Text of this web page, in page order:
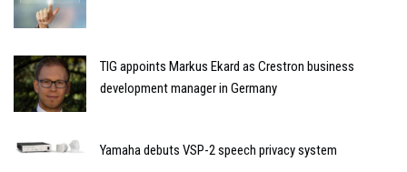
TIG appoints Markus Ekard as Crestron business
development manager in Germany
Yamaha debuts VSP-2 speech privacy system